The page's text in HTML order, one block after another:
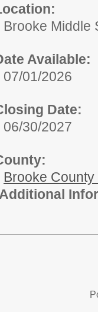
Brooke Middle
Available:
07/01/2026
Date:
06/30/2027
Brooke
Additional